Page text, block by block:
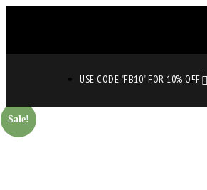
USE CODE "FB10" FOR 10% OFF
Sale!